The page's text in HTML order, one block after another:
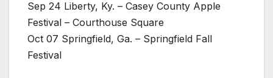
Sep 24 Liberty, Ky. – Casey County Apple
Festival – Courthouse Square
Oct 07 Springfield, Ga. – Springfield Fall
Festival